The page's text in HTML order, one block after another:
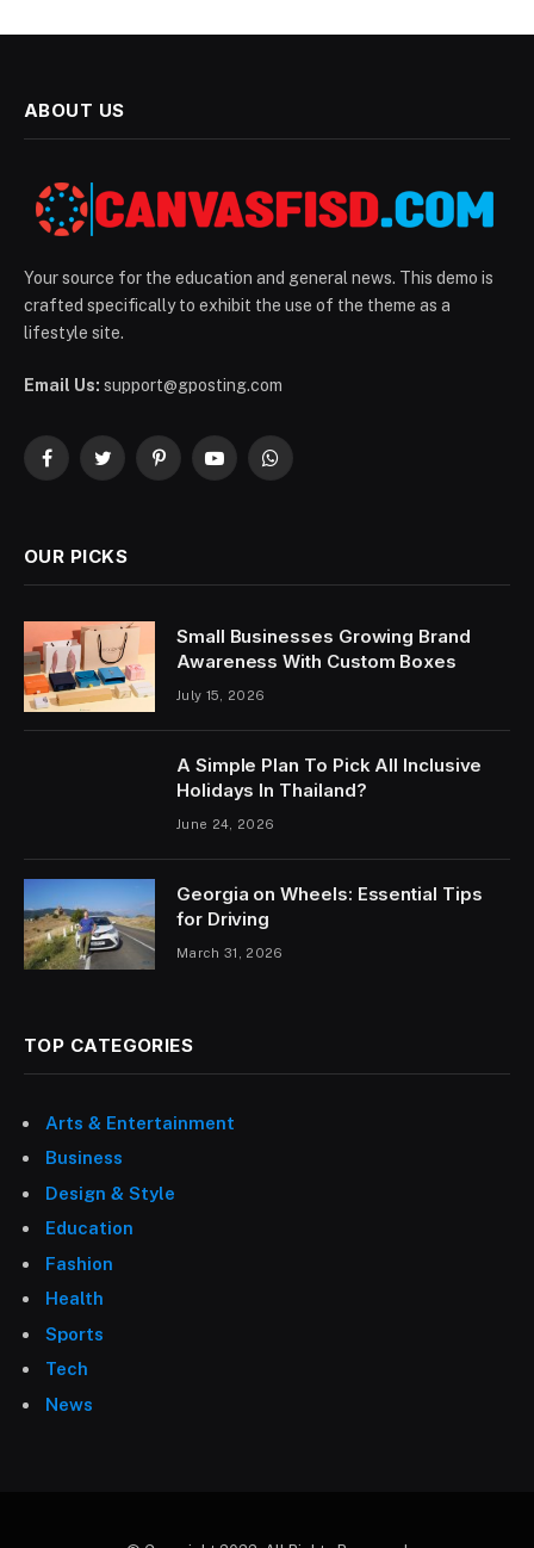
ABOUT US
Your source for the education and general news. This demo is
crafted specifically to exhibit the use of the theme as a
lifestyle site.
Email Us: support@gposting.com
FacebookTwitterPinterestYouTubeWhatsApp
OUR PICKS
Small Businesses Growing Brand
Awareness With Custom Boxes
July 15, 2026
A Simple Plan To Pick All Inclusive
Holidays In Thailand?
June 24, 2026
Georgia on Wheels: Essential Tips
for Driving
March 31, 2026
TOP CATEGORIES
Arts & Entertainment
Business
Design & Style
Education
Fashion
Health
Sports
Tech
News